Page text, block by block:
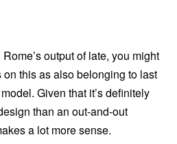
output of late, you might
this as also belonging to last
Given that it’s definitely
than an out-and-out
a lot more sense.